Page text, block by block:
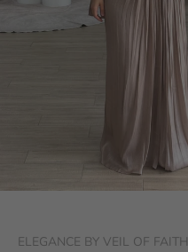
ELEGANCE BY VEIL OF FAITH